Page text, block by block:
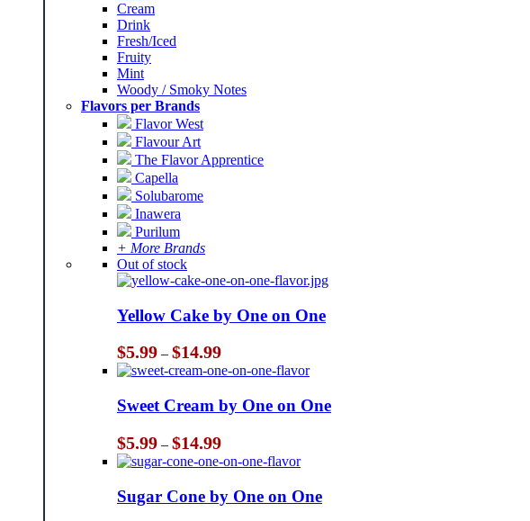
Cream
Drink
Fresh/Iced
Fruity
Mint
Woody / Smoky Notes
Flavors per Brands
Flavor West
Flavour Art
The Flavor Apprentice
Capella
Solubarome
Inawera
Purilum
+ More Brands
Out of stock
Yellow Cake by One on One
$5.99 – $14.99Price
range:
$5.99
through
$14.99
Sweet Cream by One on One
$5.99 – $14.99Price
range:
$5.99
through
$14.99
Sugar Cone by One on One